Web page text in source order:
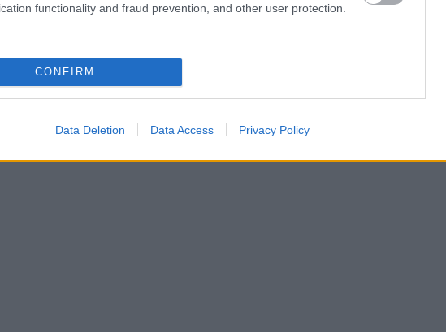
functionality and fraud prevention, and other user protection.
CONFIRM
Data Deletion Data Access Privacy Policy